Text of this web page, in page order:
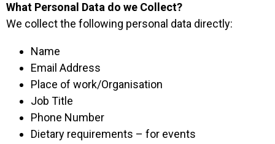
What Personal Data do we Collect?
We collect the following personal data directly:
Name
Email Address
Place of work/Organisation
Job Title
Phone Number
Dietary requirements – for events